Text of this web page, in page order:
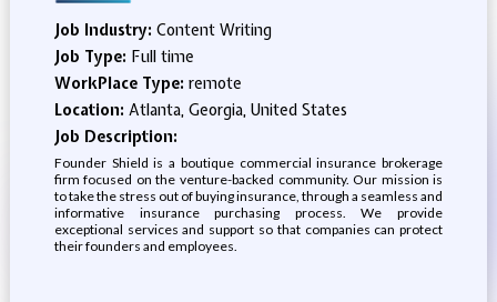
Job Industry: Content Writing
Job Type: Full time
WorkPlace Type: remote
Location: Atlanta, Georgia, United States
Job Description:
Founder Shield is a boutique commercial insurance brokerage
firm focused on the venture-backed community. Our mission is
to take the stress out of buying insurance, through a seamless and
informative insurance purchasing process. We provide
exceptional services and support so that companies can protect
their founders and employees.